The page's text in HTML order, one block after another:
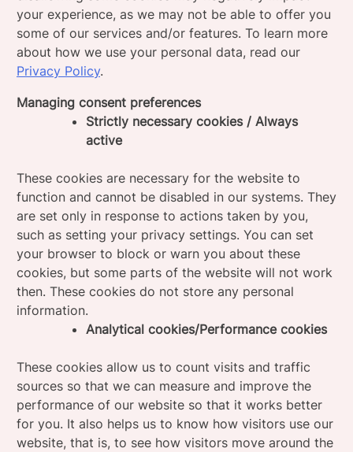
your experience, as we may not be able to offer you
some of our services and/or features. To learn more
about how we use your personal data, read our
Privacy Policy.
Managing consent preferences
Strictly necessary cookies / Always
active
These cookies are necessary for the website to
function and cannot be disabled in our systems. They
are set only in response to actions taken by you,
such as setting your privacy settings. You can set
your browser to block or warn you about these
cookies, but some parts of the website will not work
then. These cookies do not store any personal
information.
Analytical cookies/Performance cookies
These cookies allow us to count visits and traffic
sources so that we can measure and improve the
performance of our website so that it works better
for you. It also helps us to know how visitors use our
website, that is, to see how visitors move around the